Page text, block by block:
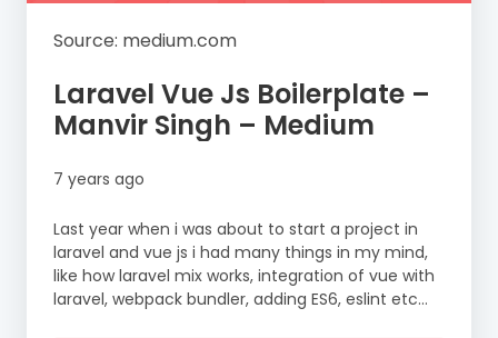
Source: medium.com
Laravel Vue Js Boilerplate –
Manvir Singh – Medium
7 years ago
Last year when i was about to start a project in
laravel and vue js i had many things in my mind,
like how laravel mix works, integration of vue with
laravel, webpack bundler, adding ES6, eslint etc…